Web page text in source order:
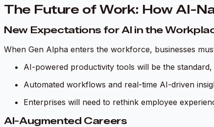
The Future of Work: How AI-
New Expectations for AI in the
When Gen Alpha enters the workforce, businesses
AI-powered productivity tools will be the
Automated workflows and real-time AI-driven
Enterprises will need to rethink employee
AI-Augmented Careers